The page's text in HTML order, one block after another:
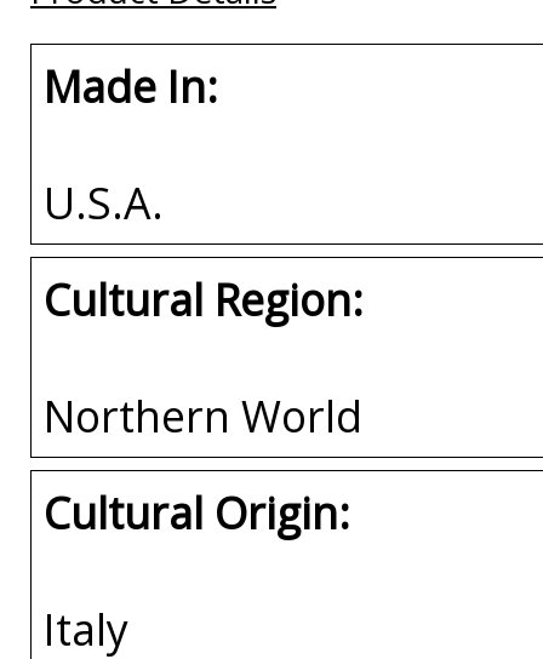
Made In:
U.S.A.
Cultural Region:
Northern World
Cultural Origin:
Italy